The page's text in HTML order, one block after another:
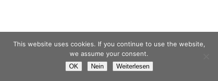
This website uses cookies. If you continue to use the website,
we assume your consent.
OK Nein Weiterlesen